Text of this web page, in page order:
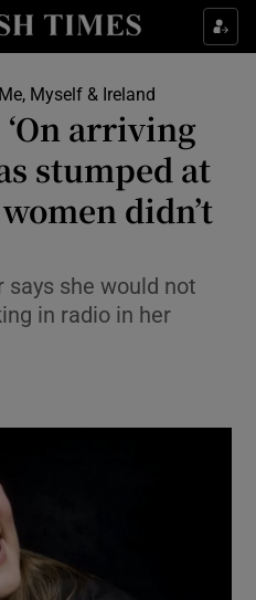
Environment sub sections
Science sub sections
Motors sub sections
Me, Myself & Ireland
arriving
stumped at
didn’t
says she would not
in radio in her